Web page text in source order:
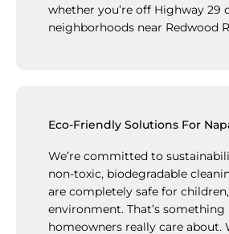
whether you’re off Highway 29
neighborhoods near Redwood
Eco-Friendly Solutions For
We’re committed to
non-toxic, biodegradable
are completely safe for
environment. That’s something
homeowners really care about.